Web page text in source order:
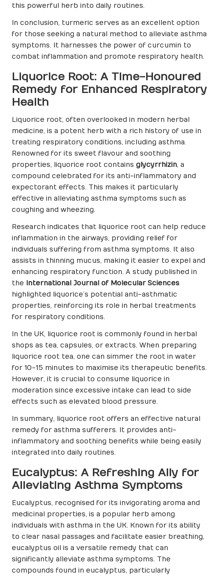
this powerful herb into daily routines.
In conclusion, turmeric serves as an excellent option
for those seeking a natural method to alleviate asthma
symptoms. It harnesses the power of curcumin to
combat inflammation and promote respiratory health.
Liquorice Root: A Time-Honoured
Remedy for Enhanced Respiratory
Health
Liquorice root, often overlooked in modern herbal
medicine, is a potent herb with a rich history of use in
treating respiratory conditions, including asthma.
Renowned for its sweet flavour and soothing
properties, liquorice root contains glycyrrhizin, a
compound celebrated for its anti-inflammatory and
expectorant effects. This makes it particularly
effective in alleviating asthma symptoms such as
coughing and wheezing.
Research indicates that liquorice root can help reduce
inflammation in the airways, providing relief for
individuals suffering from asthma symptoms. It also
assists in thinning mucus, making it easier to expel and
enhancing respiratory function. A study published in
the
International Journal of Molecular Sciences
highlighted liquorice’s potential anti-asthmatic
properties, reinforcing its role in herbal treatments
for respiratory conditions.
In the UK, liquorice root is commonly found in herbal
shops as tea, capsules, or extracts. When preparing
liquorice root tea, one can simmer the root in water
for 10-15 minutes to maximise its therapeutic benefits.
However, it is crucial to consume liquorice in
moderation since excessive intake can lead to side
effects such as elevated blood pressure.
In summary, liquorice root offers an effective natural
remedy for asthma sufferers. It provides anti-
inflammatory and soothing benefits while being easily
integrated into daily routines.
Eucalyptus: A Refreshing Ally for
Alleviating Asthma Symptoms
Eucalyptus, recognised for its invigorating aroma and
medicinal properties, is a popular herb among
individuals with asthma in the UK. Known for its ability
to clear nasal passages and facilitate easier breathing,
eucalyptus oil is a versatile remedy that can
significantly alleviate asthma symptoms. The
compounds found in eucalyptus, particularly